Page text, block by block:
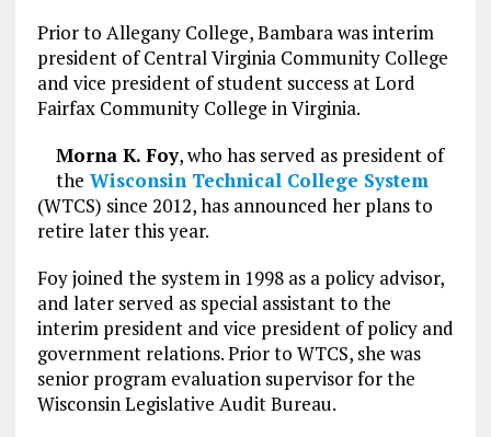
Prior to Allegany College, Bambara was interim
president of Central Virginia Community College
and vice president of student success at Lord
Fairfax Community College in Virginia.
Morna K. Foy, who has served as president of
the Wisconsin Technical College System
(WTCS) since 2012, has announced her plans to
retire later this year.
Foy joined the system in 1998 as a policy advisor,
and later served as special assistant to the
interim president and vice president of policy and
government relations. Prior to WTCS, she was
senior program evaluation supervisor for the
Wisconsin Legislative Audit Bureau.